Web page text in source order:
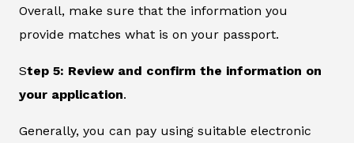
Overall, make sure that the information you
provide matches what is on your passport.
Step 5: Review and confirm the information on
your application.
Generally, you can pay using suitable electronic